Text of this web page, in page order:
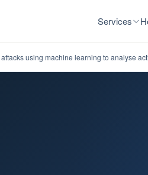
Services
using machine learning to analyse